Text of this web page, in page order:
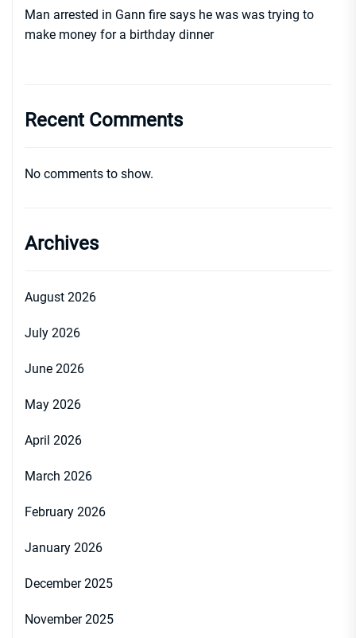
Man arrested in Gann fire says he was was trying to
make money for a birthday dinner
Recent Comments
No comments to show.
Archives
August 2026
July 2026
June 2026
May 2026
April 2026
March 2026
February 2026
January 2026
December 2025
November 2025